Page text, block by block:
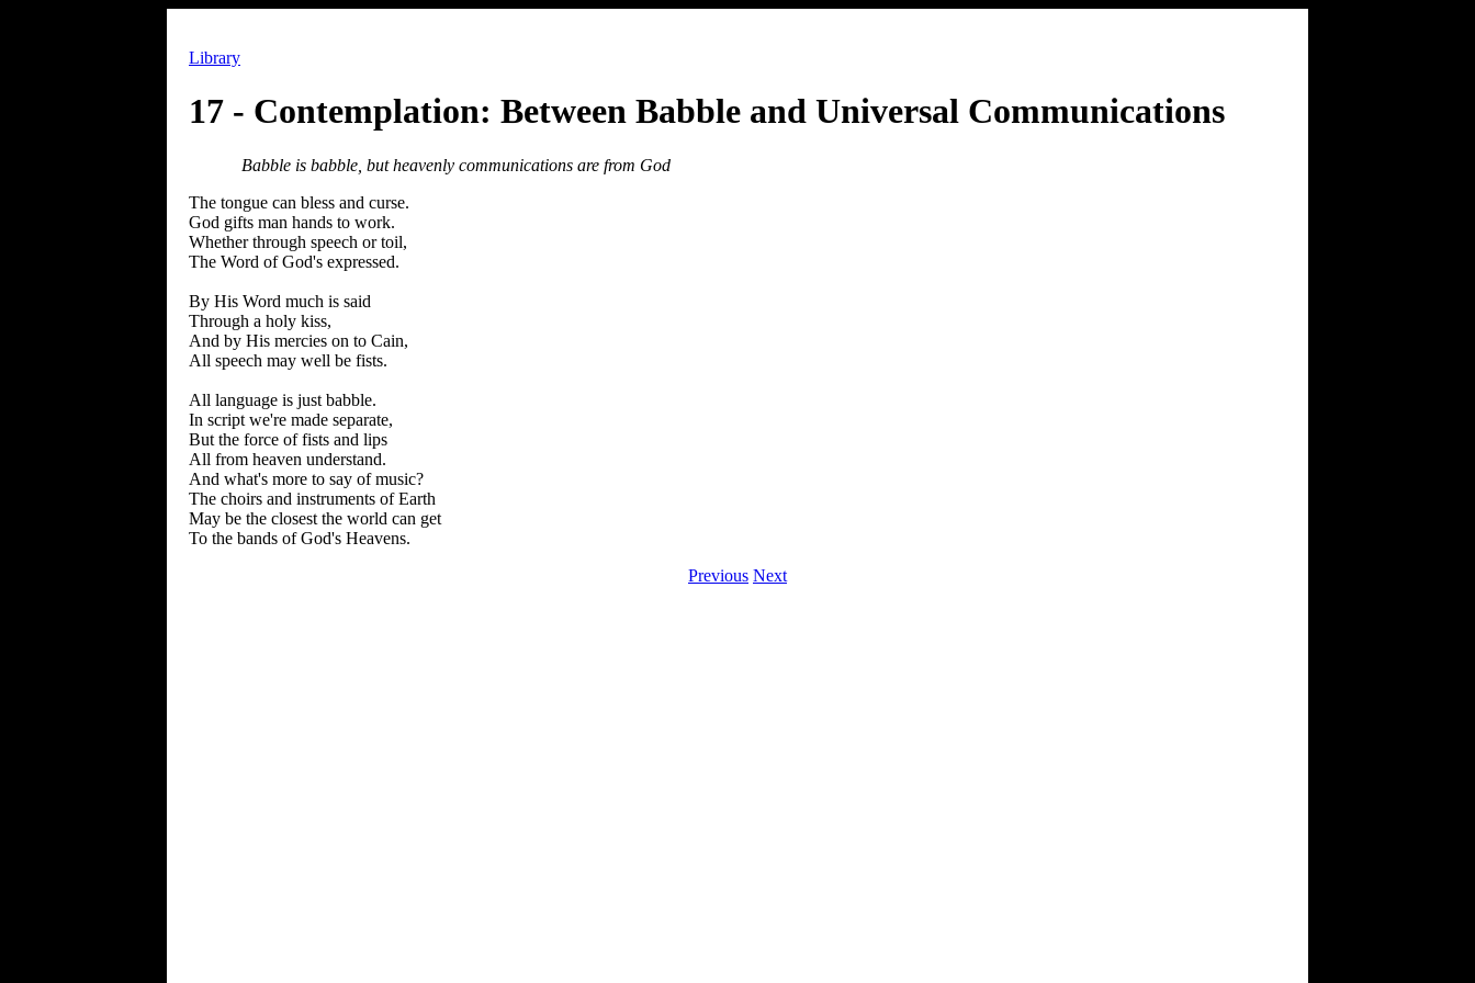
Library
17 - Contemplation: Between Babble and Universal Communications
Babble is babble, but heavenly communications are from God
The tongue can bless and curse.
God gifts man hands to work.
Whether through speech or toil,
The Word of God's expressed.
By His Word much is said
Through a holy kiss,
And by His mercies on to Cain,
All speech may well be fists.
All language is just babble.
In script we're made separate,
But the force of fists and lips
All from heaven understand.
And what's more to say of music?
The choirs and instruments of Earth
May be the closest the world can get
To the bands of God's Heavens.
Previous Next